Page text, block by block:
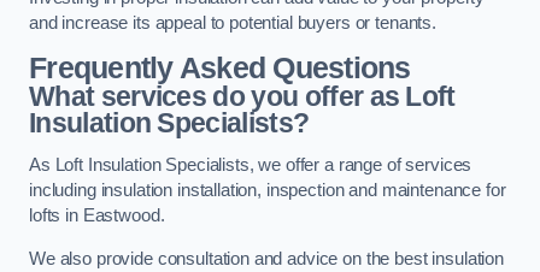
and increase its appeal to potential buyers or tenants.
Frequently Asked Questions
What services do you offer as Loft
Insulation Specialists?
As Loft Insulation Specialists, we offer a range of services
including insulation installation, inspection and maintenance for
lofts in Eastwood.
We also provide consultation and advice on the best insulation